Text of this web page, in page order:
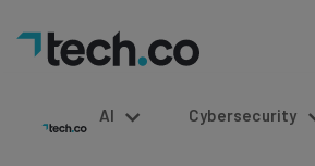
Cybersecurity